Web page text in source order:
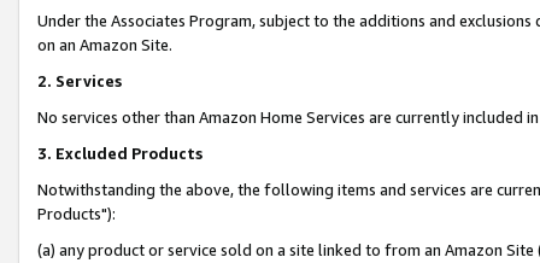
Under the Associates Program, subject to the additions and
on an Amazon Site.
2. Services
No services other than Amazon Home Services are currently included
3. Excluded Products
Notwithstanding the above, the following items and services are
Products"):
(a) any product or service sold on a site linked to from an Amazon